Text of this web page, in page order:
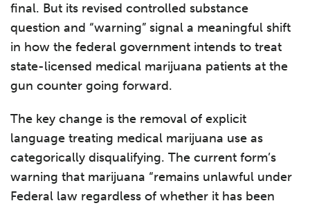
final. But its revised controlled substance
question and “warning” signal a meaningful shift
in how the federal government intends to treat
state-licensed medical marijuana patients at the
gun counter going forward.
The key change is the removal of explicit
language treating medical marijuana use as
categorically disqualifying. The current form’s
warning that marijuana “remains unlawful under
Federal law regardless of whether it has been